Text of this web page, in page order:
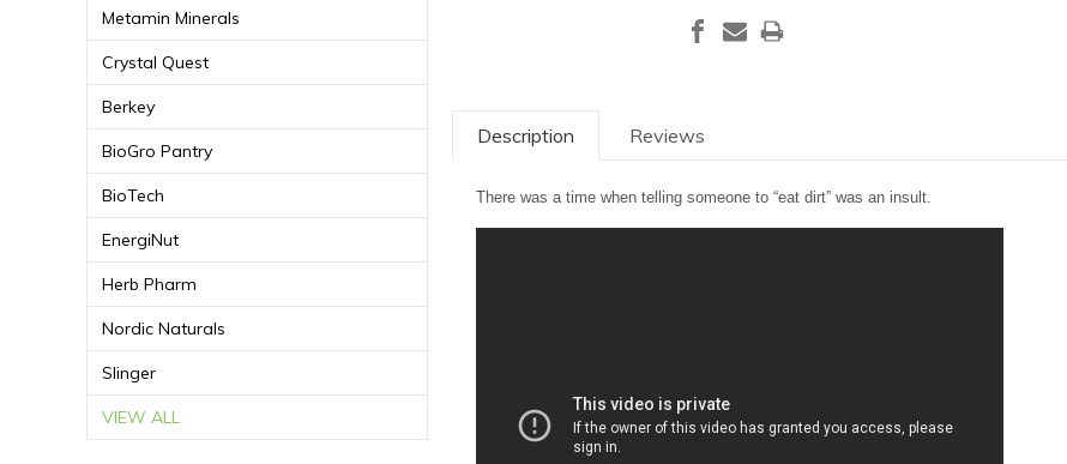
Metamin Minerals
Crystal Quest
Berkey
BioGro Pantry
BioTech
EnergiNut
Herb Pharm
Nordic Naturals
Slinger
VIEW ALL
Description Reviews
There was a time when telling someone to “eat dirt” was an insult.